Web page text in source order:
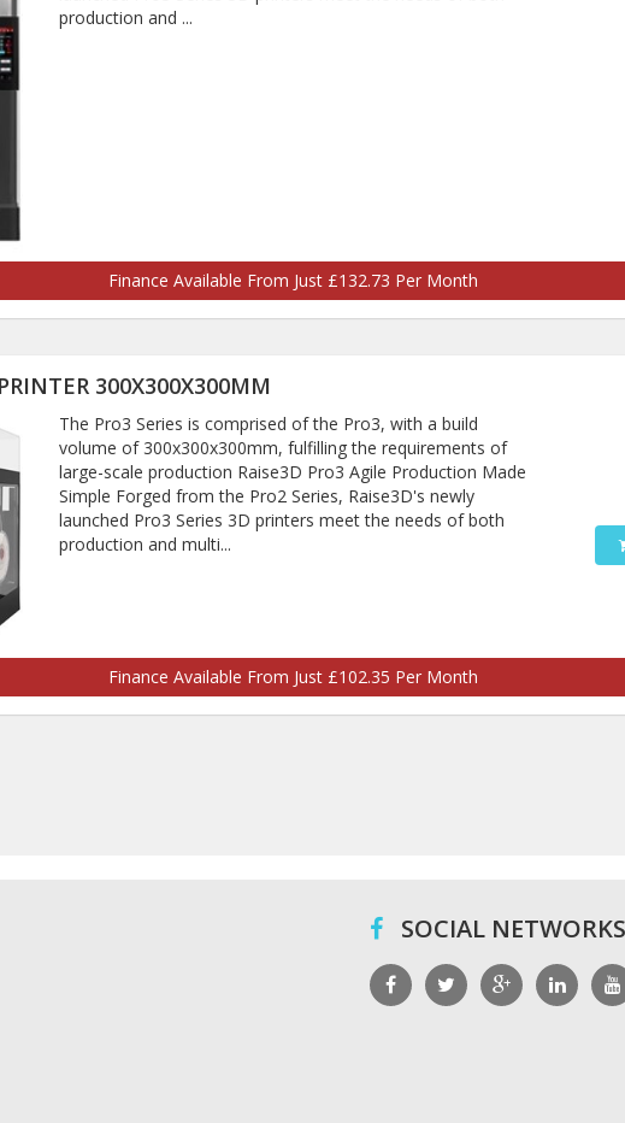
production and ...
Finance Available From Just £132.73 Per Month
300X300X300MM
The Pro3 Series is comprised of the Pro3, with a build
volume of 300x300x300mm, fulfilling the requirements of
large-scale production Raise3D Pro3 Agile Production Made
Simple Forged from the Pro2 Series, Raise3D's newly
launched Pro3 Series 3D printers meet the needs of both
production and multi...
Finance Available From Just £102.35 Per Month
SOCIAL NETWORKS